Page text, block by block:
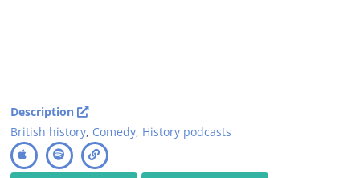
Description
British history, Comedy, History podcasts